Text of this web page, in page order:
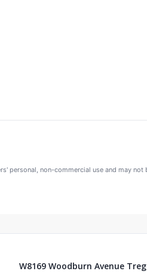
personal, non-commercial use and may not
W8169 Woodburn Avenue